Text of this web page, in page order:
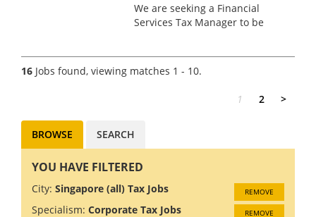
We are seeking a Financial
Services Tax Manager to be
Singapore, a global financial
hub known for its diverse
16 Jobs found, viewing matches 1 - 10.
1 2 >
BROWSE SEARCH
YOU HAVE FILTERED
City: Singapore (all) Tax Jobs REMOVE
Specialism: Corporate Tax Jobs REMOVE